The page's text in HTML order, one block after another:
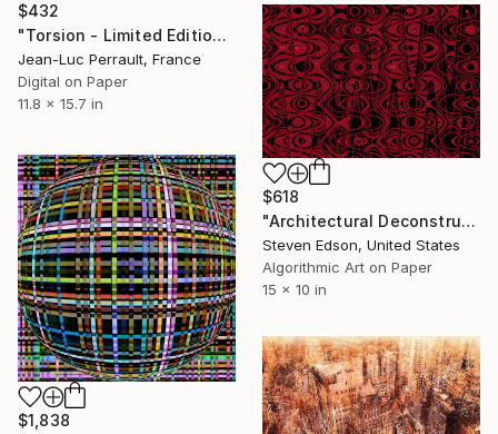
$432
"Torsion - Limited Edition of 2" Mixed Media
Jean-Luc Perrault, France
Digital on Paper
11.8 x 15.7 in
$618
"Architectural Deconstructions 03" Mixed Media
Steven Edson, United States
Algorithmic Art on Paper
15 x 10 in
$1,838